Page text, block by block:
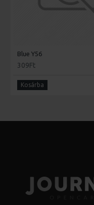
Blue Y56
309Ft
Kosárba